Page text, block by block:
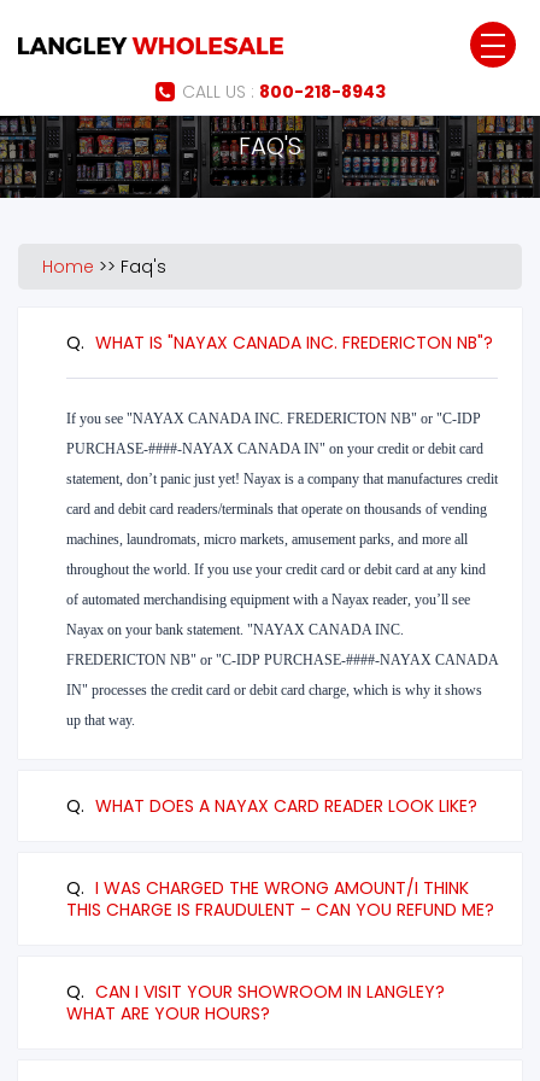
CALL US : 800-218-8943
FAQ'S
Home >> Faq's
Q. WHAT IS "NAYAX CANADA INC. FREDERICTON NB"?
If you see "NAYAX CANADA INC. FREDERICTON NB" or "C-IDP
PURCHASE-####-NAYAX CANADA IN" on your credit or debit card
statement, don’t panic just yet! Nayax is a company that manufactures credit
card and debit card readers/terminals that operate on thousands of vending
machines, laundromats, micro markets, amusement parks, and more all
throughout the world. If you use your credit card or debit card at any kind
of automated merchandising equipment with a Nayax reader, you’ll see
Nayax on your bank statement. "NAYAX CANADA INC.
FREDERICTON NB" or "C-IDP PURCHASE-####-NAYAX CANADA
IN" processes the credit card or debit card charge, which is why it shows
up that way.
Q. WHAT DOES A NAYAX CARD READER LOOK LIKE?
Q. I WAS CHARGED THE WRONG AMOUNT/I THINK
THIS CHARGE IS FRAUDULENT – CAN YOU REFUND ME?
Q. CAN I VISIT YOUR SHOWROOM IN LANGLEY?
WHAT ARE YOUR HOURS?